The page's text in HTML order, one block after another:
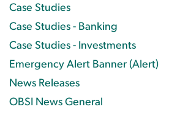
Case Studies
Case Studies - Banking
Case Studies - Investments
Emergency Alert Banner (Alert)
News Releases
OBSI News General